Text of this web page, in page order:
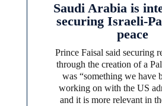
Saudi Arabia is
securing Israeli-
peace
Prince Faisal said securing
through the creation of a
was “something we have
working on with the US
and it is more relevant in